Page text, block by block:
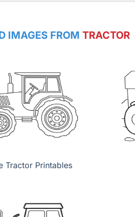
IMAGES FROM TRACTOR
Tractor Printables